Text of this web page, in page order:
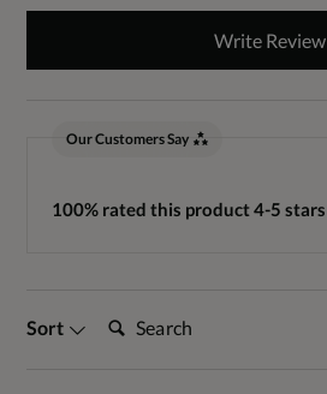
Write Review
Our Customers Say
100% rated this product 4-5 stars
Sort Search: